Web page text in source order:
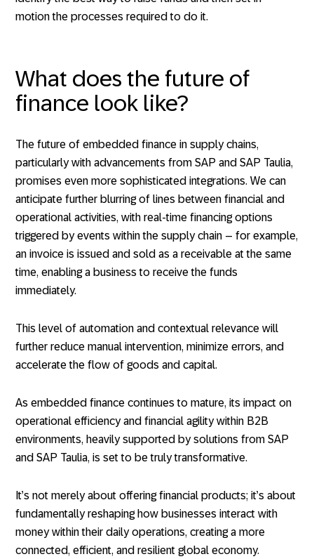
motion the processes required to do it.
What does the future of
finance look like?
The future of embedded finance in supply chains,
particularly with advancements from SAP and SAP Taulia,
promises even more sophisticated integrations. We can
anticipate further blurring of lines between financial and
operational activities, with real-time financing options
triggered by events within the supply chain – for example,
an invoice is issued and sold as a receivable at the same
time, enabling a business to receive the funds
immediately.
This level of automation and contextual relevance will
further reduce manual intervention, minimize errors, and
accelerate the flow of goods and capital.
As embedded finance continues to mature, its impact on
operational efficiency and financial agility within B2B
environments, heavily supported by solutions from SAP
and SAP Taulia, is set to be truly transformative.
It’s not merely about offering financial products; it’s about
fundamentally reshaping how businesses interact with
money within their daily operations, creating a more
connected, efficient, and resilient global economy.